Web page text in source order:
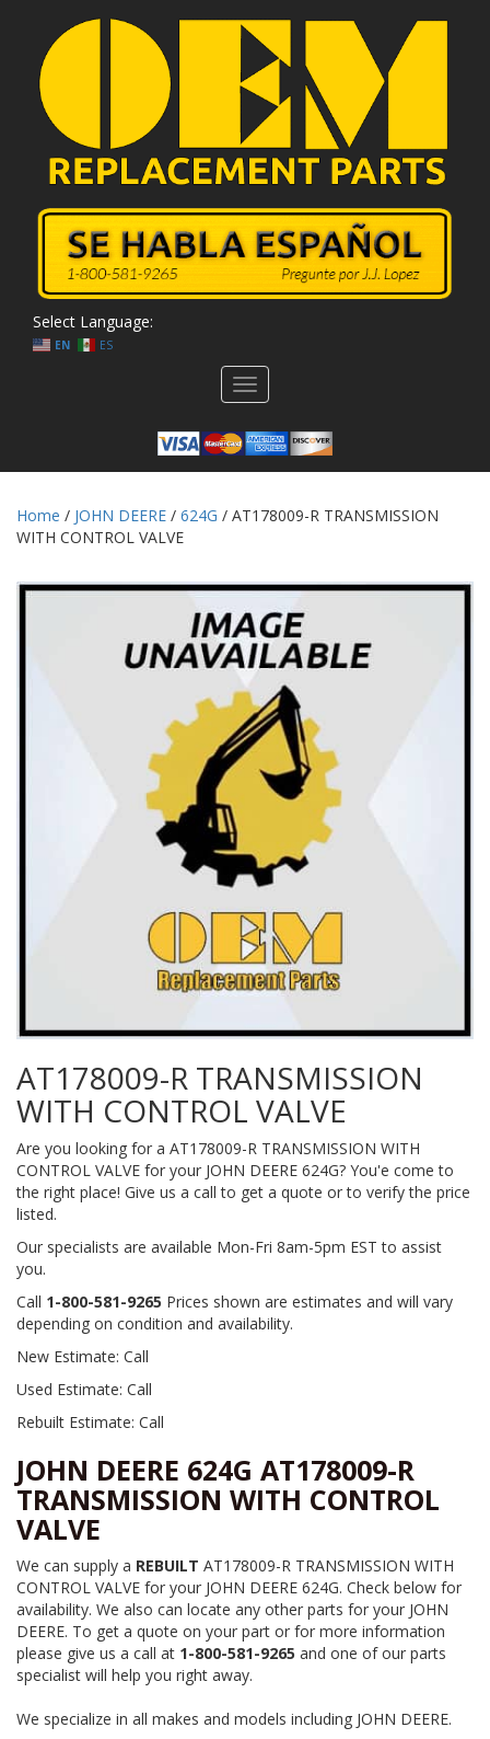
Select Language:
EN ES
Toggle
navigation
Home / JOHN DEERE / 624G / AT178009-R TRANSMISSION
WITH CONTROL VALVE
AT178009-R TRANSMISSION
WITH CONTROL VALVE
Are you looking for a AT178009-R TRANSMISSION WITH
CONTROL VALVE for your JOHN DEERE 624G? You'e come to
the right place! Give us a call to get a quote or to verify the price
listed.
Our specialists are available Mon-Fri 8am-5pm EST to assist
you.
Call 1-800-581-9265 Prices shown are estimates and will vary
depending on condition and availability.
New Estimate: Call
Used Estimate: Call
Rebuilt Estimate: Call
JOHN DEERE 624G AT178009-R
TRANSMISSION WITH CONTROL
VALVE
We can supply a REBUILT AT178009-R TRANSMISSION WITH
CONTROL VALVE for your JOHN DEERE 624G. Check below for
availability. We also can locate any other parts for your JOHN
DEERE. To get a quote on your part or for more information
please give us a call at 1-800-581-9265 and one of our parts
specialist will help you right away.
We specialize in all makes and models including JOHN DEERE.